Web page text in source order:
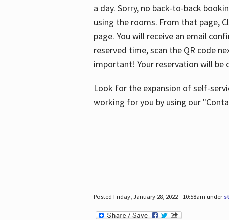
a day. Sorry, no back-to-back
using the rooms. From that page,
page. You will receive an email
reserved time, scan the QR code
important! Your reservation will
Look for the expansion of self-
working for you by using our
Posted Friday, January 28, 2022 - 10:58am under